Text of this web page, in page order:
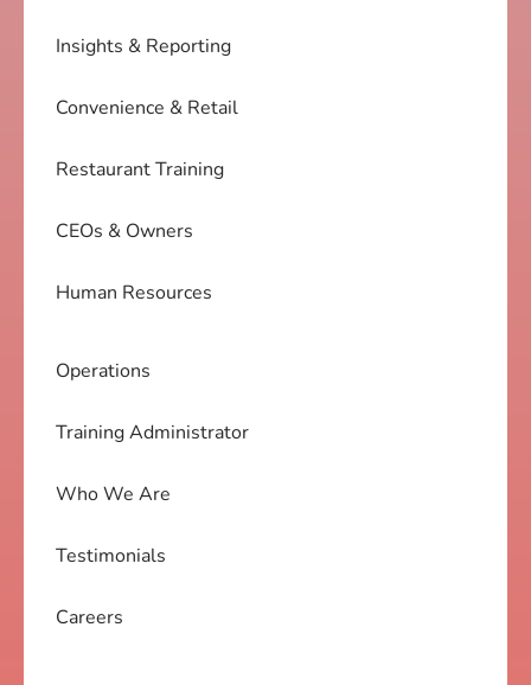
Insights & Reporting
Convenience & Retail
Restaurant Training
CEOs & Owners
Human Resources
Operations
Training Administrator
Who We Are
Testimonials
Careers